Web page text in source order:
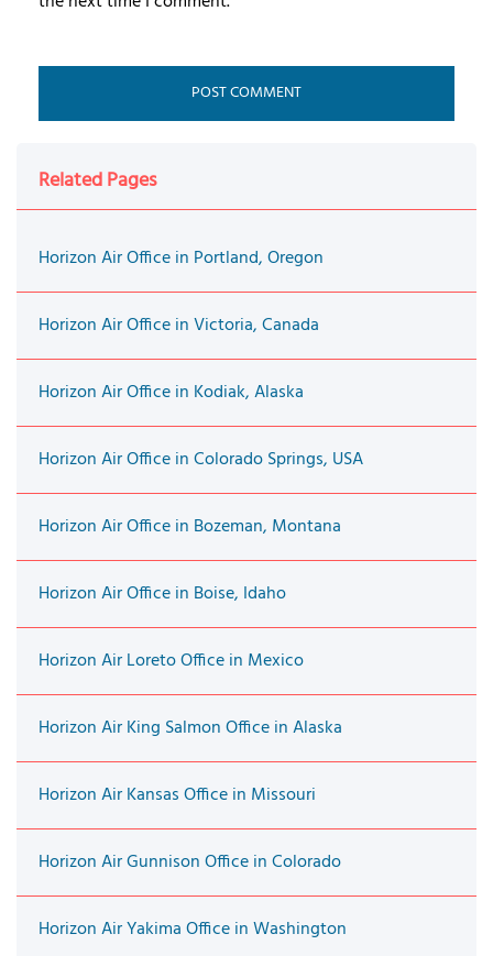
Related Pages
Horizon Air Office in Portland, Oregon
Horizon Air Office in Victoria, Canada
Horizon Air Office in Kodiak, Alaska
Horizon Air Office in Colorado Springs, USA
Horizon Air Office in Bozeman, Montana
Horizon Air Office in Boise, Idaho
Horizon Air Loreto Office in Mexico
Horizon Air King Salmon Office in Alaska
Horizon Air Kansas Office in Missouri
Horizon Air Gunnison Office in Colorado
Horizon Air Yakima Office in Washington